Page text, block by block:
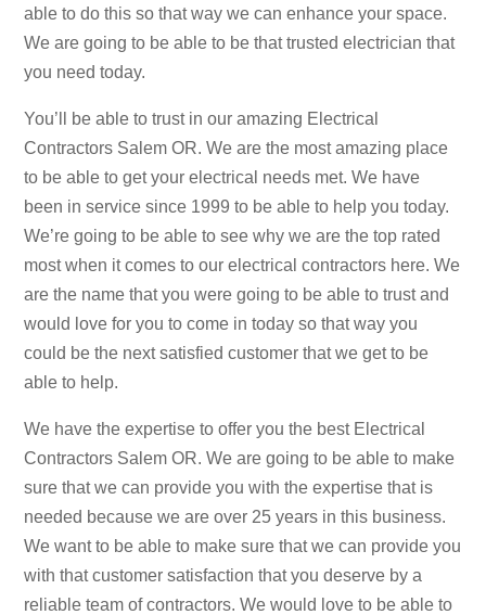
able to do this so that way we can enhance your space.
We are going to be able to be that trusted electrician that
you need today.
You’ll be able to trust in our amazing Electrical
Contractors Salem OR. We are the most amazing place
to be able to get your electrical needs met. We have
been in service since 1999 to be able to help you today.
We’re going to be able to see why we are the top rated
most when it comes to our electrical contractors here. We
are the name that you were going to be able to trust and
would love for you to come in today so that way you
could be the next satisfied customer that we get to be
able to help.
We have the expertise to offer you the best Electrical
Contractors Salem OR. We are going to be able to make
sure that we can provide you with the expertise that is
needed because we are over 25 years in this business.
We want to be able to make sure that we can provide you
with that customer satisfaction that you deserve by a
reliable team of contractors. We would love to be able to